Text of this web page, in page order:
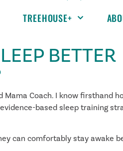
TREEHOUSE+
BETTER
Mama Coach. I know firsthand
based sleep training
can comfortably stay awake